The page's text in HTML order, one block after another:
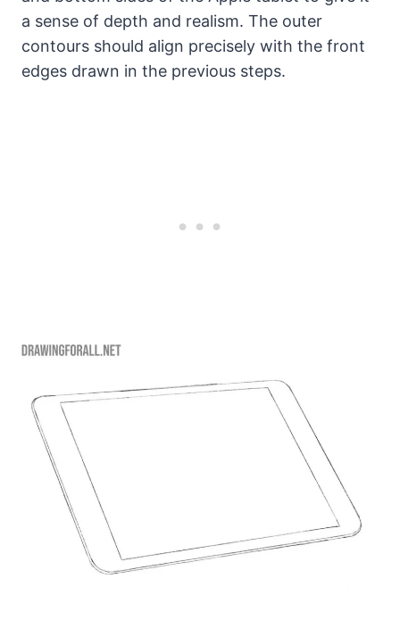
a sense of depth and realism. The outer
contours should align precisely with the front
edges drawn in the previous steps.